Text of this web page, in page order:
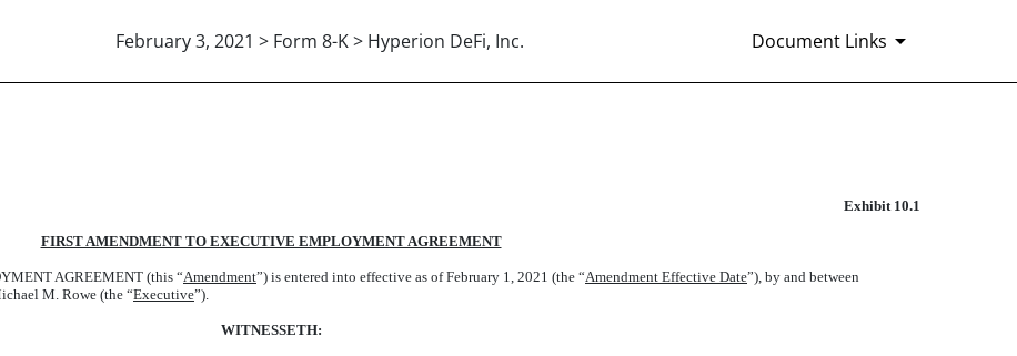
February 3, 2021 > Form 8-K > Hyperion DeFi, Inc. Document Links
Exhibit 10.1
FIRST AMENDMENT TO EXECUTIVE EMPLOYMENT AGREEMENT
AGREEMENT (this “Amendment”) is entered into effective as of February 1, 2021 (the “Amendment Effective Date”), by and between
M. Rowe (the “Executive”).
WITNESSETH: